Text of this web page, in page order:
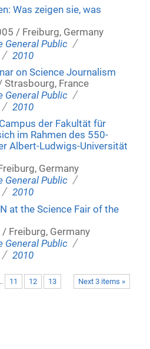
Was zeigen sie, was
/ Freiburg, Germany
General Public /
/ 2010
on Science Journalism
Strasbourg, France
General Public /
/ 2010
der Fakultät für
im Rahmen des 550-
Albert-Ludwigs-Universität
Germany
General Public /
/ 2010
at the Science Fair of the
Freiburg, Germany
General Public /
/ 2010
Next 3 items »
11 12
13